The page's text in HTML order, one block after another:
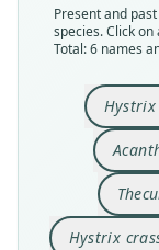
Present and
species. Click
Total: 6 names
Hystrix
Root
species
Type
Root
581
Root
major
Type
Hystrix
Root
188
Root
95
Root
95